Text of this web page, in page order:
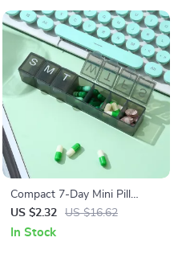
Compact 7-Day Mini Pill
Organizer with Portable
Weekly Storage Box
US $2.32 US $16.62
In Stock